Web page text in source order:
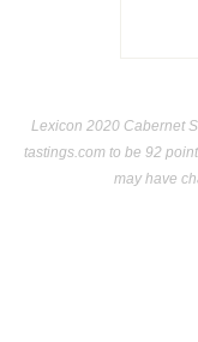
Lexicon 2020 Cabernet
tastings.com to be 92
may have